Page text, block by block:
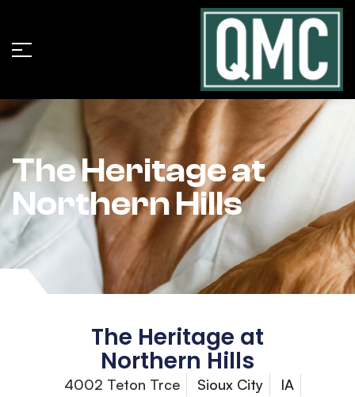
The Heritage at
Northern Hills
The Heritage at
Northern Hills
4002 Teton Trce Sioux City
IA